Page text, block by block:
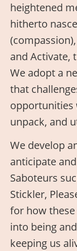
heightened
hitherto
and Activate,
We adopt a
that
opportunities
unpack, and
We develop
anticipate
Saboteurs
Stickler,
for how
into being
keeping us